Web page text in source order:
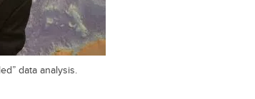
data analysis.